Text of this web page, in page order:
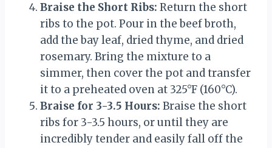
Braise the Short Ribs: Return the short
ribs to the pot. Pour in the beef broth,
add the bay leaf, dried thyme, and dried
rosemary. Bring the mixture to a
simmer, then cover the pot and transfer
it to a preheated oven at 325°F (160°C).
Braise for 3-3.5 Hours: Braise the short
ribs for 3-3.5 hours, or until they are
incredibly tender and easily fall off the